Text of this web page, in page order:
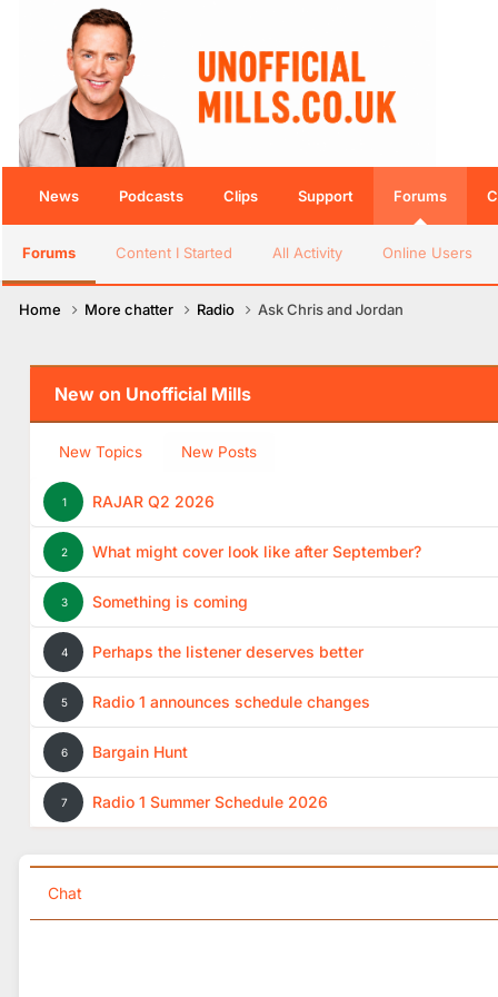
News Podcasts Clips Support Forums
Forums Content I Started All Activity Online Users
Home More chatter Radio Ask Chris and Jordan
New on Unofficial Mills
New Topics New Posts
1 RAJAR Q2 2026
2 What might cover look like after September?
3 Something is coming
4 Perhaps the listener deserves better
5 Radio 1 announces schedule changes
6 Bargain Hunt
7 Radio 1 Summer Schedule 2026
Chat